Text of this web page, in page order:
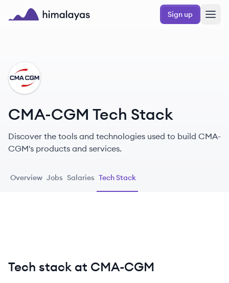
Skip to main content
Sign up
CM
CMA-CGM Tech Stack
Discover the tools and technologies used to build CMA-
CGM's products and services.
Overview Jobs Salaries Tech Stack
Tech stack at CMA-CGM